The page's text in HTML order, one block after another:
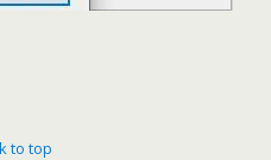
to top